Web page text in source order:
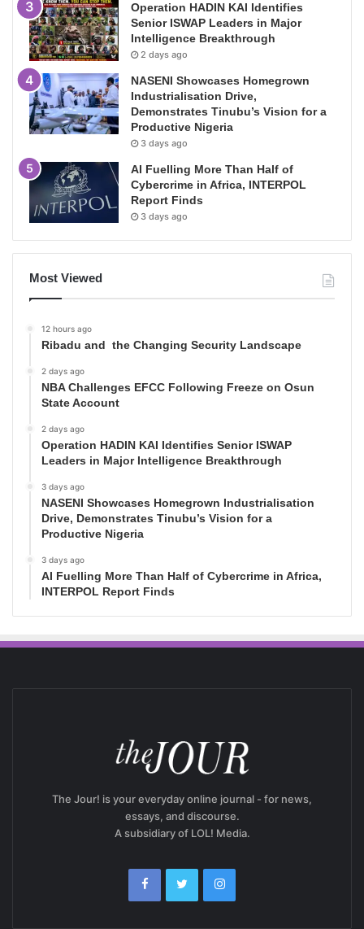
Operation HADIN KAI Identifies
Senior ISWAP Leaders in Major
Intelligence Breakthrough
2 days ago
NASENI Showcases Homegrown
Industrialisation Drive,
Demonstrates Tinubu’s Vision for a
Productive Nigeria
3 days ago
AI Fuelling More Than Half of
Cybercrime in Africa, INTERPOL
Report Finds
3 days ago
Most Viewed
12 hours ago
Ribadu and the Changing Security Landscape
2 days ago
NBA Challenges EFCC Following Freeze on Osun
State Account
2 days ago
Operation HADIN KAI Identifies Senior ISWAP
Leaders in Major Intelligence Breakthrough
3 days ago
NASENI Showcases Homegrown Industrialisation
Drive, Demonstrates Tinubu’s Vision for a
Productive Nigeria
3 days ago
AI Fuelling More Than Half of Cybercrime in Africa,
INTERPOL Report Finds
The Jour! is your everyday online journal - for news,
essays, and discourse.
A subsidiary of LOL! Media.